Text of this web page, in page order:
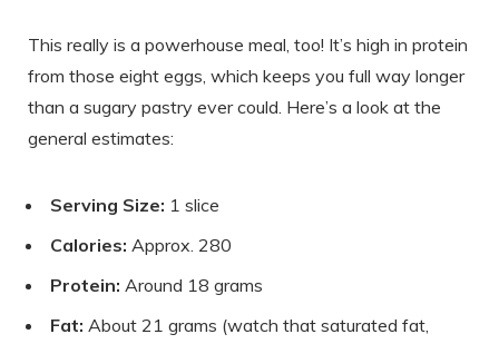
This really is a powerhouse meal, too! It’s high in protein
from those eight eggs, which keeps you full way longer
than a sugary pastry ever could. Here’s a look at the
general estimates:
Serving Size: 1 slice
Calories: Approx. 280
Protein: Around 18 grams
Fat: About 21 grams (watch that saturated fat,